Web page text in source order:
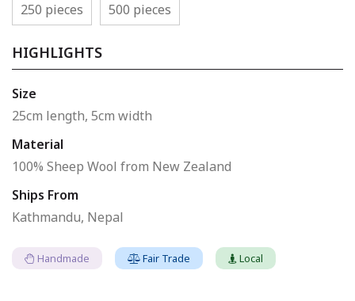
250 pieces 500 pieces
HIGHLIGHTS
Size
25cm length, 5cm width
Material
100% Sheep Wool from New Zealand
Ships From
Kathmandu, Nepal
Handmade Fair Trade Local